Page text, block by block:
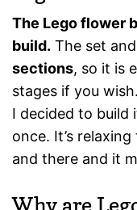
The Lego flower
build. The set
sections, so it is
stages if you wish.
I decided to build
once. It’s
and there and it
Why are